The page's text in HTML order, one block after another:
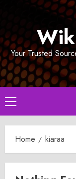
Your Trusted
Primary
Menu
Home kiaraa